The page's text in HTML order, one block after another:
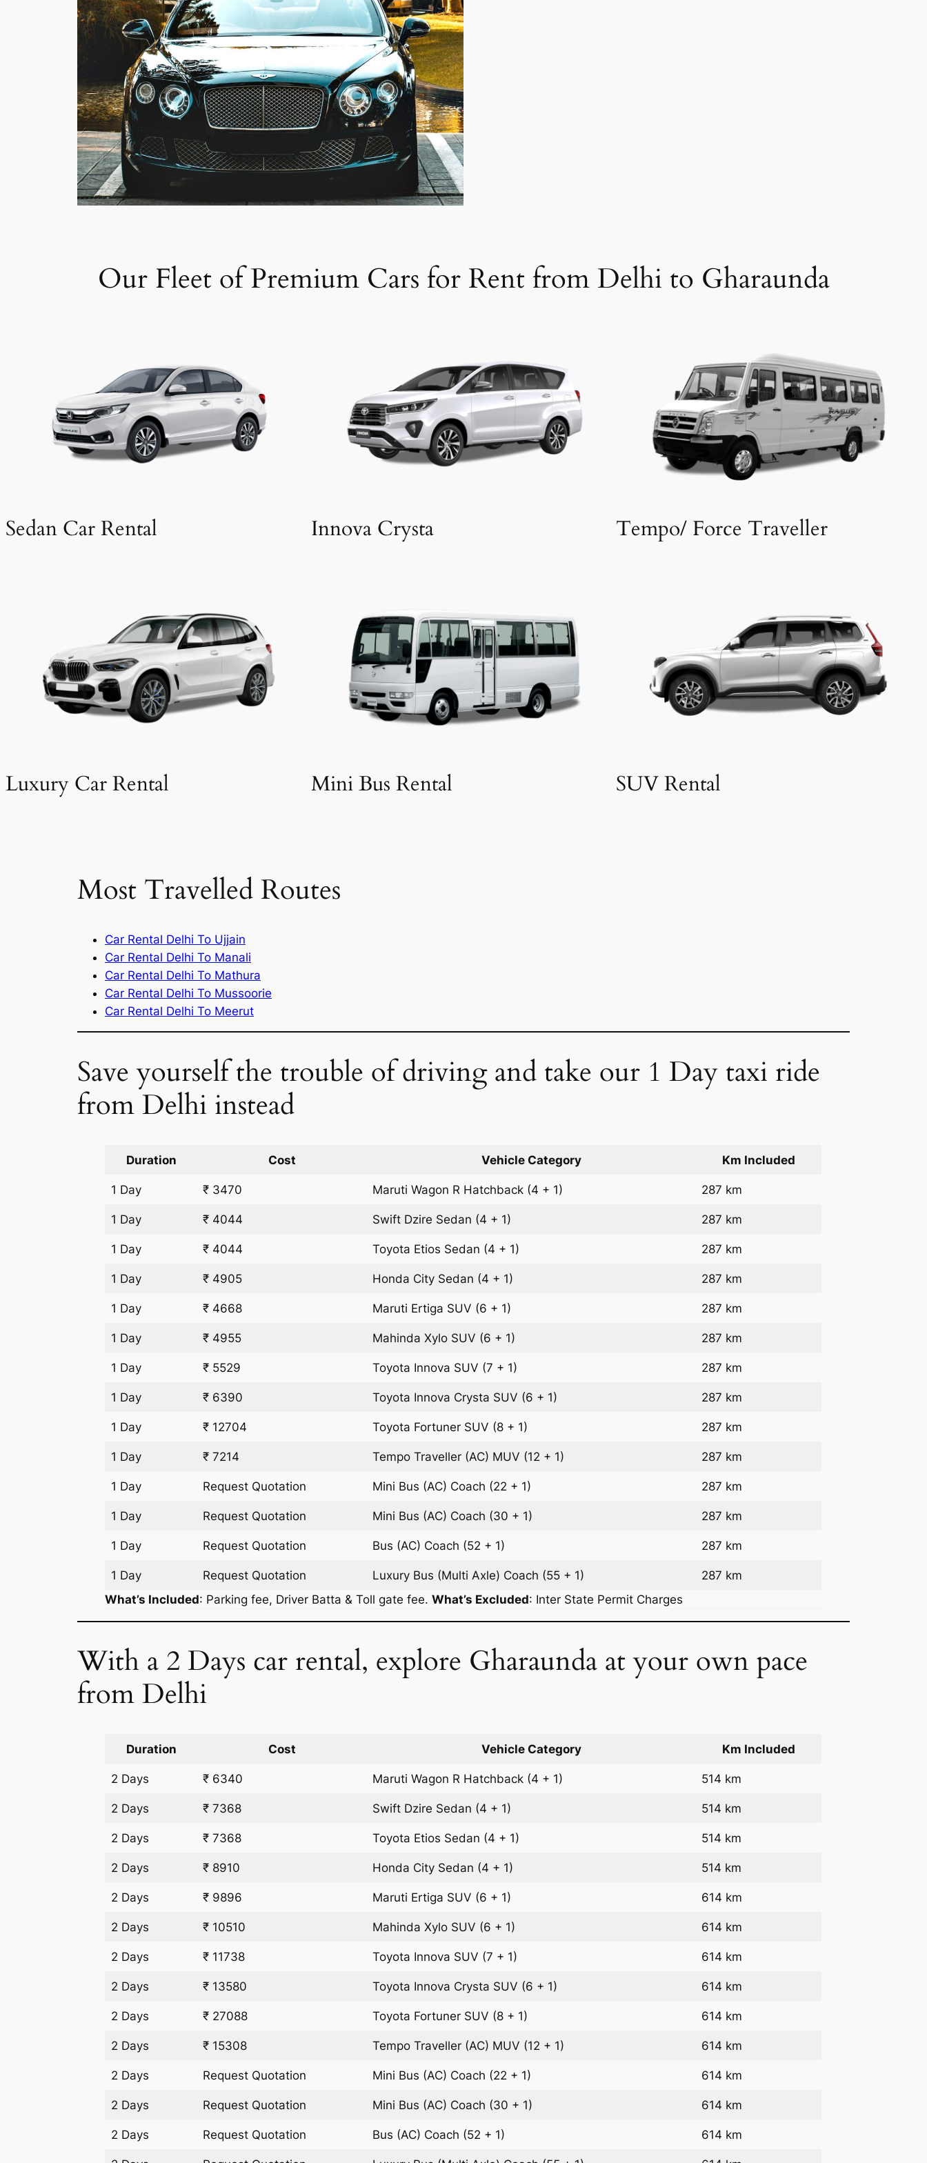
Our Fleet of Premium Cars for Rent from Delhi to Gharaunda
Sedan Car Rental Innova Crysta Tempo/ Force Traveller
Luxury Car Rental Mini Bus Rental SUV Rental
Most Travelled Routes
Car Rental Delhi To Ujjain
Car Rental Delhi To Manali
Car Rental Delhi To Mathura
Car Rental Delhi To Mussoorie
Car Rental Delhi To Meerut
Save yourself the trouble of driving and take our 1 Day taxi ride
from Delhi instead
Duration Cost Vehicle Category Km Included
1 Day ₹ 3470 Maruti Wagon R Hatchback (4 + 1) 287 km
1 Day ₹ 4044 Swift Dzire Sedan (4 + 1) 287 km
1 Day ₹ 4044 Toyota Etios Sedan (4 + 1) 287 km
1 Day ₹ 4905 Honda City Sedan (4 + 1) 287 km
1 Day ₹ 4668 Maruti Ertiga SUV (6 + 1) 287 km
1 Day ₹ 4955 Mahinda Xylo SUV (6 + 1) 287 km
1 Day ₹ 5529 Toyota Innova SUV (7 + 1) 287 km
1 Day ₹ 6390 Toyota Innova Crysta SUV (6 + 1) 287 km
1 Day ₹ 12704 Toyota Fortuner SUV (8 + 1) 287 km
1 Day ₹ 7214 Tempo Traveller (AC) MUV (12 + 1) 287 km
1 Day Request Quotation Mini Bus (AC) Coach (22 + 1) 287 km
1 Day Request Quotation Mini Bus (AC) Coach (30 + 1) 287 km
1 Day Request Quotation Bus (AC) Coach (52 + 1) 287 km
1 Day Request Quotation Luxury Bus (Multi Axle) Coach (55 + 1)
287 km
What’s Included: Parking fee, Driver Batta & Toll gate fee. What’s Excluded: Inter State Permit Charges
With a 2 Days car rental, explore Gharaunda at your own pace
from Delhi
Duration Cost Vehicle Category Km Included
2 Days ₹ 6340 Maruti Wagon R Hatchback (4 + 1) 514 km
2 Days ₹ 7368 Swift Dzire Sedan (4 + 1) 514 km
2 Days ₹ 7368 Toyota Etios Sedan (4 + 1) 514 km
2 Days ₹ 8910 Honda City Sedan (4 + 1) 514 km
2 Days ₹ 9896 Maruti Ertiga SUV (6 + 1) 614 km
2 Days ₹ 10510 Mahinda Xylo SUV (6 + 1) 614 km
2 Days ₹ 11738 Toyota Innova SUV (7 + 1) 614 km
2 Days ₹ 13580 Toyota Innova Crysta SUV (6 + 1) 614 km
2 Days ₹ 27088 Toyota Fortuner SUV (8 + 1) 614 km
2 Days ₹ 15308 Tempo Traveller (AC) MUV (12 + 1) 614 km
2 Days Request Quotation Mini Bus (AC) Coach (22 + 1) 614 km
2 Days Request Quotation Mini Bus (AC) Coach (30 + 1) 614 km
2 Days Request Quotation Bus (AC) Coach (52 + 1) 614 km